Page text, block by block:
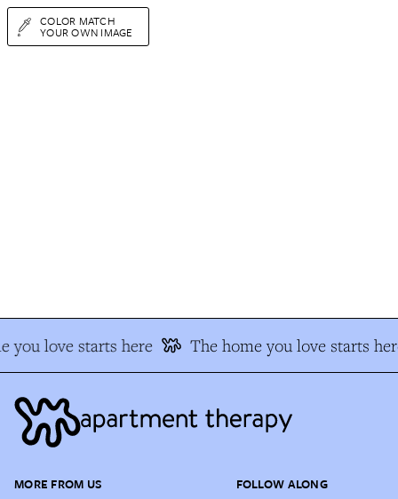
COLOR MATCH
YOUR OWN IMAGE
you love starts here The home you love starts
MORE FROM US FOLLOW ALONG